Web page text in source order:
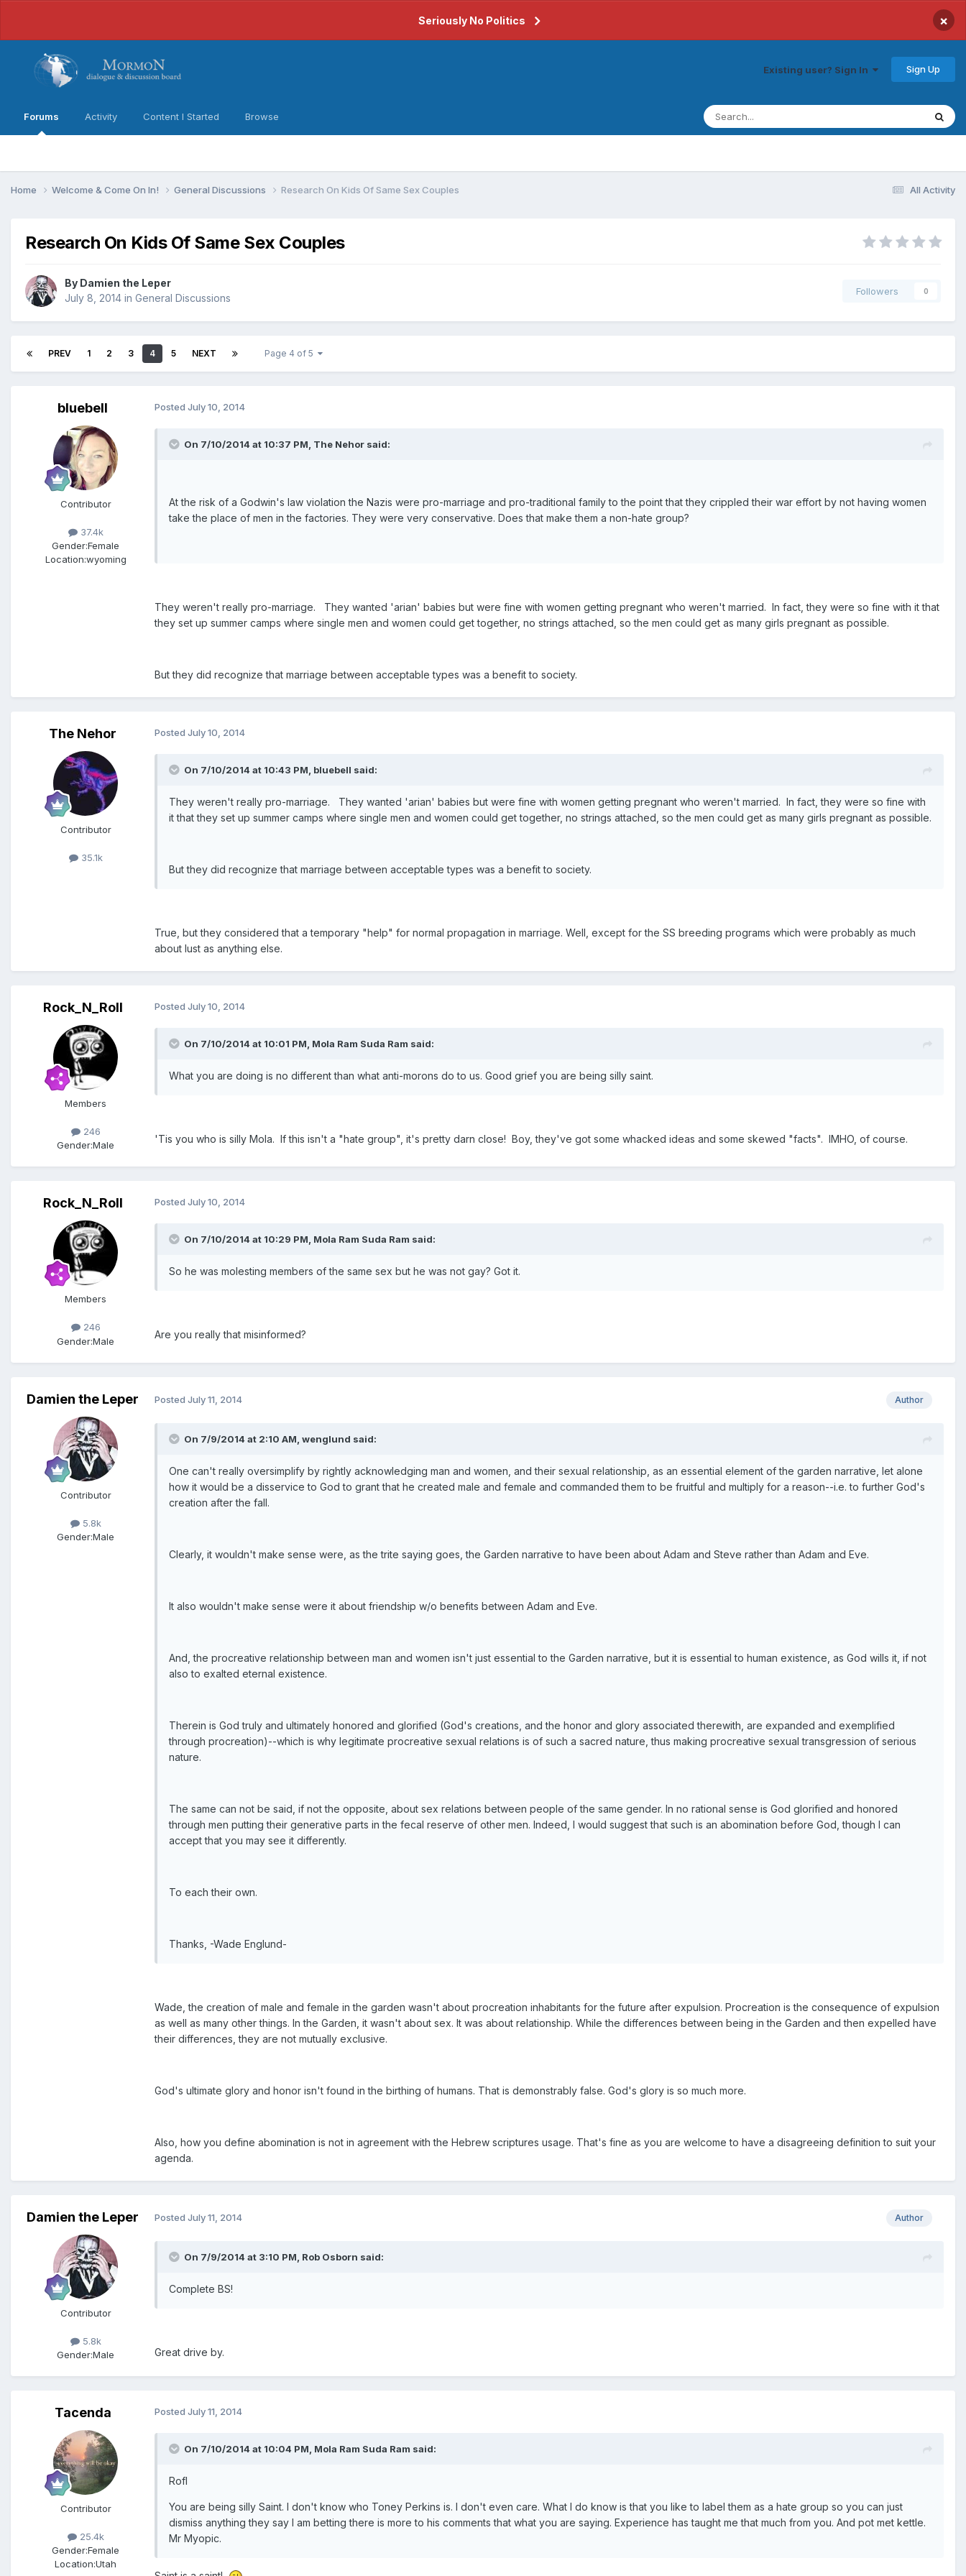
Seriously No Politics ×
Existing user? Sign In Sign Up
Forums Activity Content I Started Browse
All Activity
Home Welcome & Come On In! General Discussions Research On Kids Of Same Sex Couples
Research On Kids Of Same Sex Couples
By Damien the Leper
July 8, 2014 in General Discussions
Followers 0
PREV 1 2 3 4 5 NEXT Page 4 of 5
bluebell
Contributor
37.4k
Gender:Female
Location:wyoming
Posted July 10, 2014
On 7/10/2014 at 10:37 PM, The Nehor said:
At the risk of a Godwin's law violation the Nazis were pro-marriage and pro-traditional family to the point that they crippled their war effort by not having women
take the place of men in the factories. They were very conservative. Does that make them a non-hate group?
They weren't really pro-marriage. They wanted 'arian' babies but were fine with women getting pregnant who weren't married. In fact, they were so fine with it that
they set up summer camps where single men and women could get together, no strings attached, so the men could get as many girls pregnant as possible.
But they did recognize that marriage between acceptable types was a benefit to society.
The Nehor
Contributor
35.1k
Posted July 10, 2014
On 7/10/2014 at 10:43 PM, bluebell said:
They weren't really pro-marriage. They wanted 'arian' babies but were fine with women getting pregnant who weren't married. In fact, they were so fine with
it that they set up summer camps where single men and women could get together, no strings attached, so the men could get as many girls pregnant as possible.
But they did recognize that marriage between acceptable types was a benefit to society.
True, but they considered that a temporary "help" for normal propagation in marriage. Well, except for the SS breeding programs which were probably as much
about lust as anything else.
Rock_N_Roll
Members
246
Gender:Male
Posted July 10, 2014
On 7/10/2014 at 10:01 PM, Mola Ram Suda Ram said:
What you are doing is no different than what anti-morons do to us. Good grief you are being silly saint.
'Tis you who is silly Mola. If this isn't a "hate group", it's pretty darn close! Boy, they've got some whacked ideas and some skewed "facts". IMHO, of course.
Rock_N_Roll
Members
246
Gender:Male
Posted July 10, 2014
On 7/10/2014 at 10:29 PM, Mola Ram Suda Ram said:
So he was molesting members of the same sex but he was not gay? Got it.
Are you really that misinformed?
Damien the Leper
Contributor
5.8k
Gender:Male
Author
Posted July 11, 2014
On 7/9/2014 at 2:10 AM, wenglund said:
One can't really oversimplify by rightly acknowledging man and women, and their sexual relationship, as an essential element of the garden narrative, let alone
how it would be a disservice to God to grant that he created male and female and commanded them to be fruitful and multiply for a reason--i.e. to further God's
creation after the fall.
Clearly, it wouldn't make sense were, as the trite saying goes, the Garden narrative to have been about Adam and Steve rather than Adam and Eve.
It also wouldn't make sense were it about friendship w/o benefits between Adam and Eve.
And, the procreative relationship between man and women isn't just essential to the Garden narrative, but it is essential to human existence, as God wills it, if not
also to exalted eternal existence.
Therein is God truly and ultimately honored and glorified (God's creations, and the honor and glory associated therewith, are expanded and exemplified
through procreation)--which is why legitimate procreative sexual relations is of such a sacred nature, thus making procreative sexual transgression of serious
nature.
The same can not be said, if not the opposite, about sex relations between people of the same gender. In no rational sense is God glorified and honored
through men putting their generative parts in the fecal reserve of other men. Indeed, I would suggest that such is an abomination before God, though I can
accept that you may see it differently.
To each their own.
Thanks, -Wade Englund-
Wade, the creation of male and female in the garden wasn't about procreation inhabitants for the future after expulsion. Procreation is the consequence of expulsion
as well as many other things. In the Garden, it wasn't about sex. It was about relationship. While the differences between being in the Garden and then expelled have
their differences, they are not mutually exclusive.
God's ultimate glory and honor isn't found in the birthing of humans. That is demonstrably false. God's glory is so much more.
Also, how you define abomination is not in agreement with the Hebrew scriptures usage. That's fine as you are welcome to have a disagreeing definition to suit your
agenda.
Damien the Leper
Contributor
5.8k
Gender:Male
Author
Posted July 11, 2014
On 7/9/2014 at 3:10 PM, Rob Osborn said:
Complete BS!
Great drive by.
Tacenda
Contributor
25.4k
Gender:Female
Location:Utah
Posted July 11, 2014
On 7/10/2014 at 10:04 PM, Mola Ram Suda Ram said:
Rofl
You are being silly Saint. I don't know who Toney Perkins is. I don't even care. What I do know is that you like to label them as a hate group so you can just
dismiss anything they say I am betting there is more to his comments that what you are saying. Experience has taught me that much from you. And pot met kettle.
Mr Myopic.